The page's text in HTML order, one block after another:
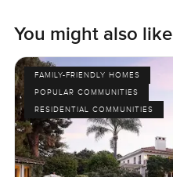
You might also like
FAMILY-FRIENDLY HOMES
POPULAR COMMUNITIES
RESIDENTIAL COMMUNITIES